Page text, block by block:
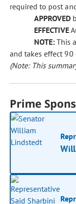
required to post
APPROVED
EFFECTIVE
NOTE: This
and takes effect 90
(Note: This
Prime